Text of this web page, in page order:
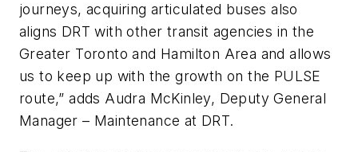
journeys, acquiring articulated buses also
aligns DRT with other transit agencies in the
Greater Toronto and Hamilton Area and allows
us to keep up with the growth on the PULSE
route,” adds Audra McKinley, Deputy General
Manager – Maintenance at DRT.